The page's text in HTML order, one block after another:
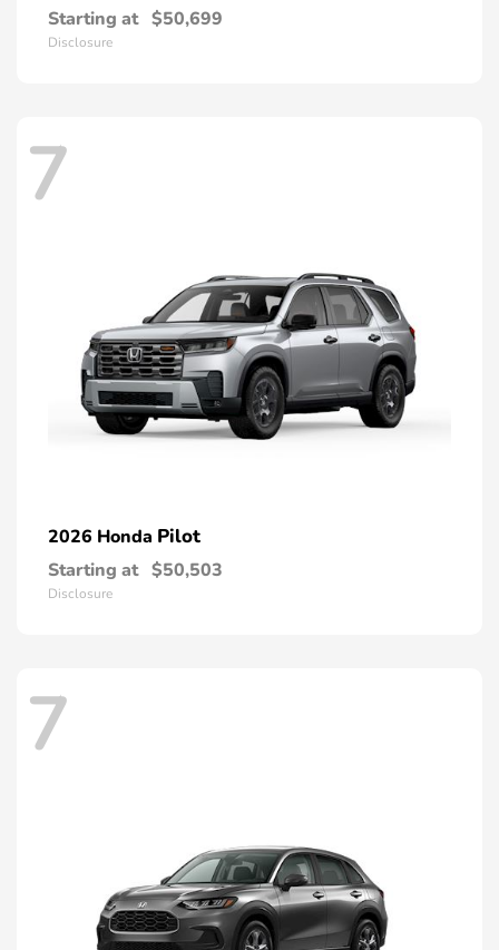
Starting at $50,699
Disclosure
7
2026 Honda Pilot
Starting at $50,503
Disclosure
7